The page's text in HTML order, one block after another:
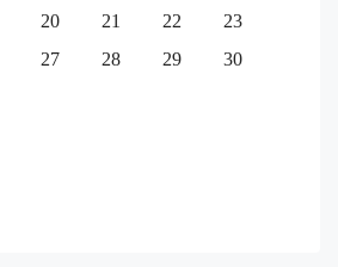
20 21 22
23
27 28 29
30